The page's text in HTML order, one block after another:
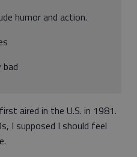
humor and action.
aired in the U.S. in 1981.
I supposed I should feel